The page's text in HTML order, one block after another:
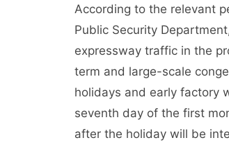
According to the relevant
Public Security
expressway traffic in the
term and large-scale
holidays and early factory
seventh day of the first
after the holiday will be